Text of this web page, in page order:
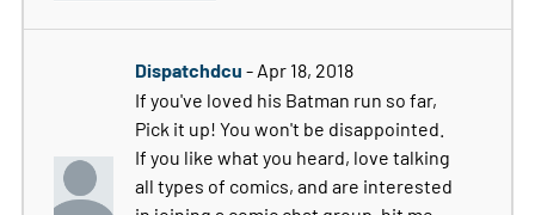
Dispatchdcu - Apr 18, 2018
If you've loved his Batman run so far,
Pick it up! You won't be disappointed.
If you like what you heard, love talking
all types of comics, and are interested